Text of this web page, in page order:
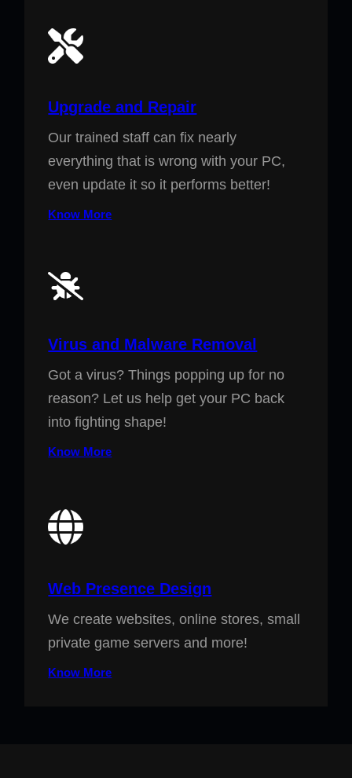
Upgrade and Repair
Our trained staff can fix nearly
everything that is wrong with your PC,
even update it so it performs better!
Know More
Virus and Malware Removal
Got a virus? Things popping up for no
reason? Let us help get your PC back
into fighting shape!
Know More
Web Presence Design
We create websites, online stores, small
private game servers and more!
Know More